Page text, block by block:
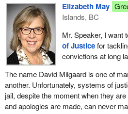
In this part of my speech, I will focus
a policy change.
With respect to the types of
review, such as the current provision
the Criminal Code, it will be able to
a federal law or regulation. The text
that this includes guilty pleas,
discharges, as well as convictions
Justice Act or the former Young
Elizabeth May
Islands, BC
Mr. Speaker, I want
of Justicefor
convictions at long
The name David Milgaard is one of
another. Unfortunately, systems of
jail, despite the moment when they
and apologies are made, can never